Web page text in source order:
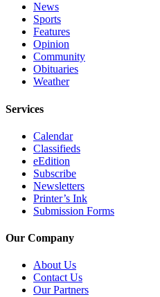
Legal
Notices
Place
Notice
Services
About
Us
Us
Submission
Forms
News
Sports
Features
Opinion
Community
Obituaries
Weather
Services
Calendar
Classifieds
eEdition
Subscribe
Newsletters
Printer’s Ink
Submission Forms
Our Company
About Us
Contact Us
Our Partners